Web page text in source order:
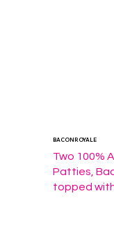
BACON ROYALE
Two 100%
Patties,
topped